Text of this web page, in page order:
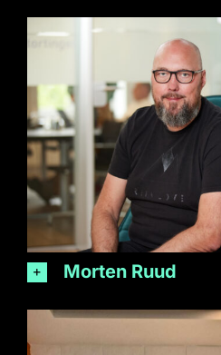
Morten Ruud